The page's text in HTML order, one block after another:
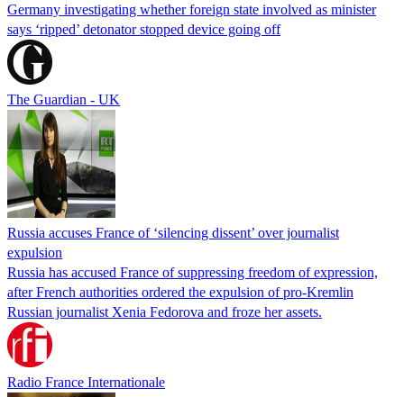
Germany investigating whether foreign state involved as minister
says ‘ripped’ detonator stopped device going off
The Guardian - UK
Russia accuses France of ‘silencing dissent’ over journalist
expulsion
Russia has accused France of suppressing freedom of expression,
after French authorities ordered the expulsion of pro-Kremlin
Russian journalist Xenia Fedorova and froze her assets.
Radio France Internationale